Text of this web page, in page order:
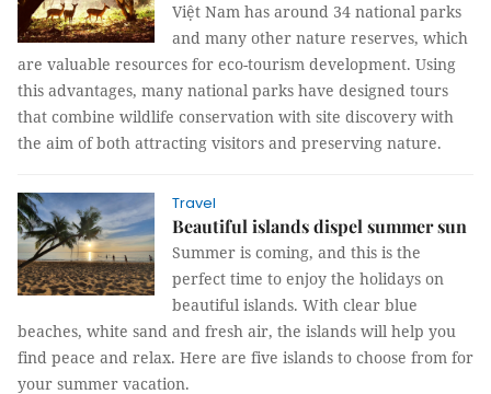
Việt Nam has around 34 national parks
and many other nature reserves, which
are valuable resources for eco-tourism development. Using
this advantages, many national parks have designed tours
that combine wildlife conservation with site discovery with
the aim of both attracting visitors and preserving nature.
Travel
Beautiful islands dispel summer sun
Summer is coming, and this is the
perfect time to enjoy the holidays on
beautiful islands. With clear blue
beaches, white sand and fresh air, the islands will help you
find peace and relax. Here are five islands to choose from for
your summer vacation.